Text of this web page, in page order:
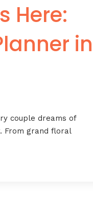
Here:
in
couple dreams of
From grand floral